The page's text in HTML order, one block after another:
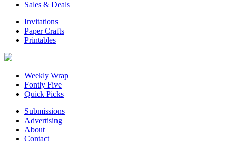
Sales & Deals
Invitations
Paper Crafts
Printables
Weekly Wrap
Fontly Five
Quick Picks
Submissions
Advertising
About
Contact